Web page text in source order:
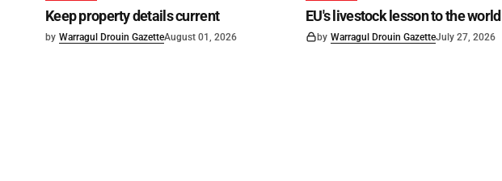
Keep property details current
by Warragul Drouin GazetteAugust 01, 2026
EU's livestock lesson to the world
by Warragul Drouin GazetteJuly 27, 2026